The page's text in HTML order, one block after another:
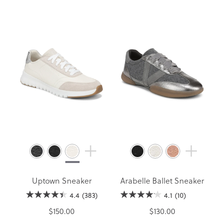
Uptown Sneaker
4.4 (383)
$150.00
Arabelle Ballet Sneaker
4.1 (10)
$130.00